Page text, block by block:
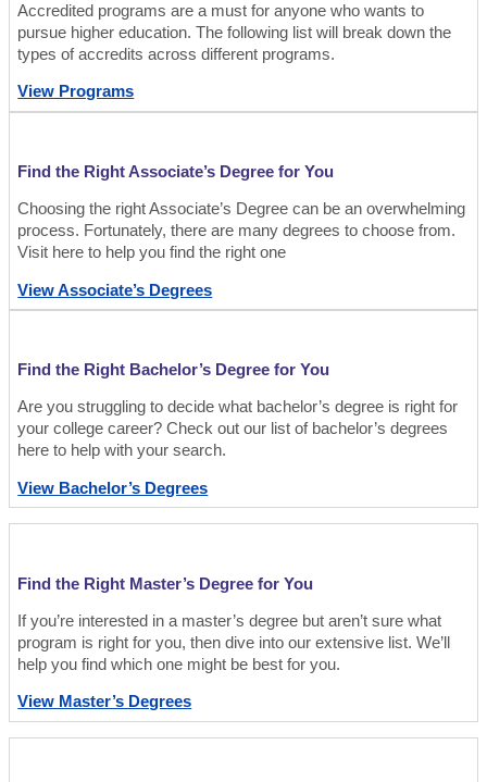
Accredited programs are a must for anyone who wants to
pursue higher education. The following list will break down the
types of accredits across different programs.
View Programs
Find the Right Associate’s Degree for You
Choosing the right Associate’s Degree can be an overwhelming
process. Fortunately, there are many degrees to choose from.
Visit here to help you find the right one
View Associate’s Degrees
Find the Right Bachelor’s Degree for You
Are you struggling to decide what bachelor’s degree is right for
your college career? Check out our list of bachelor’s degrees
here to help with your search.
View Bachelor’s Degrees
Find the Right Master’s Degree for You
If you’re interested in a master’s degree but aren’t sure what
program is right for you, then dive into our extensive list. We’ll
help you find which one might be best for you.
View Master’s Degrees